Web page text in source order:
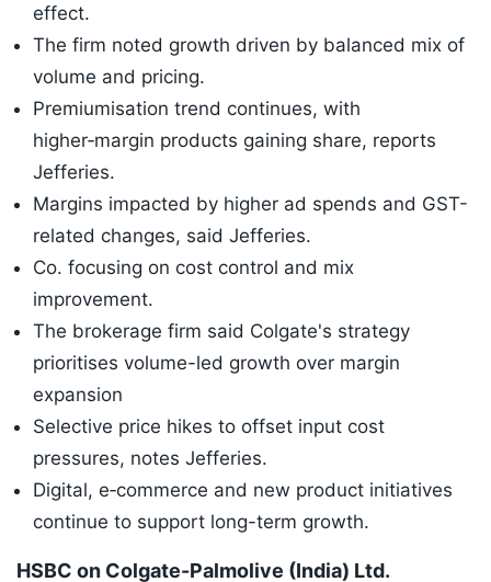
effect.
The firm noted growth driven by balanced mix of
volume and pricing.
Premiumisation trend continues, with
higher‑margin products gaining share, reports
Jefferies.
Margins impacted by higher ad spends and GST-
related changes, said Jefferies.
Co. focusing on cost control and mix
improvement.
The brokerage firm said Colgate's strategy
prioritises volume-led growth over margin
expansion
Selective price hikes to offset input cost
pressures, notes Jefferies.
Digital, e‑commerce and new product initiatives
continue to support long-term growth.
HSBC on Colgate-Palmolive (India) Ltd.